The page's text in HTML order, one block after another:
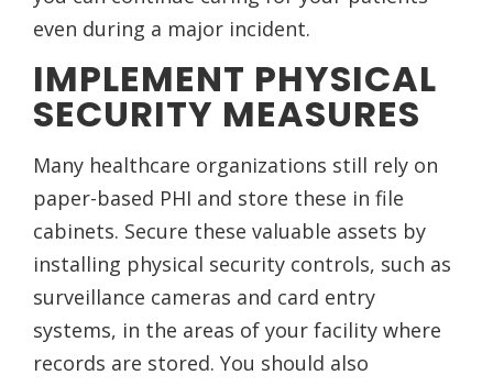
even during a major incident.
IMPLEMENT PHYSICAL
SECURITY MEASURES
Many healthcare organizations still rely on
paper-based PHI and store these in file
cabinets. Secure these valuable assets by
installing physical security controls, such as
surveillance cameras and card entry
systems, in the areas of your facility where
records are stored. You should also